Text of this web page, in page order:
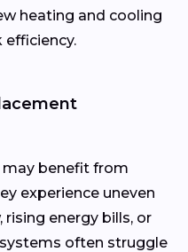
heating and cooling
benefit from
experience uneven
energy bills, or
often struggle